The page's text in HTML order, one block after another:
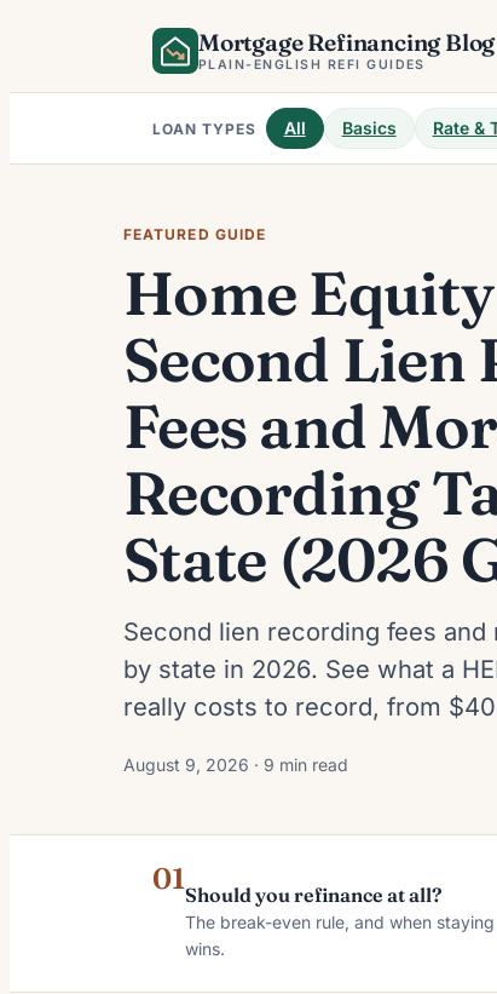
Mortgage Refinancing Blog
PLAIN-ENGLISH REFI GUIDES
LOAN TYPES All Basics Rate &
FEATURED GUIDE
Home
Second Lien
Fees and
Recording
State (2026
Second lien recording fees
by state in 2026. See what a
really costs to record, from
August 9, 2026 · 9 min read
01Should you refinance at all?
The break-even rule, and when
wins.